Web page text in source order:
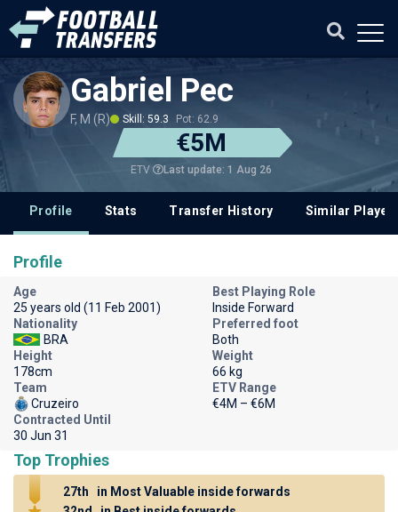
Gabriel Pec
F, M (R) Skill: 59.3 Pot: 62.9
€5M
ETV Last update: 1 Aug 26
Profile Stats Transfer History Similar
Profile
Age
25 years old (11 Feb 2001)
Best Playing Role
Inside Forward
Nationality
BRA
Preferred foot
Both
Height
178cm
Weight
66 kg
Team
Cruzeiro
ETV Range
€4M – €6M
Contracted Until
30 Jun 31
Top Trophies
27th
in Most Valuable inside forwards